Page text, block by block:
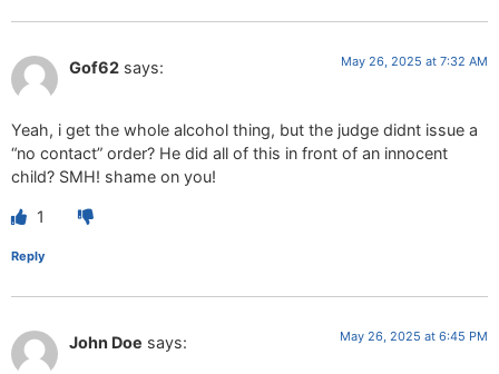
Gof62 says: May 26, 2025 at 7:32 AM
Yeah, i get the whole alcohol thing, but the judge didnt issue a
“no contact” order? He did all of this in front of an innocent
child? SMH! shame on you!
1
Reply
John Doe says: May 26, 2025 at 6:45 PM